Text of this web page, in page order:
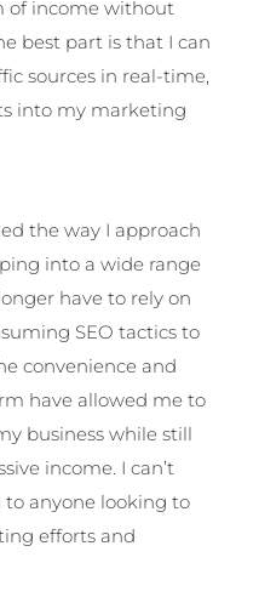
of income without
best part is that I can
sources in real-time,
into my marketing
the way I approach
into a wide range
have to rely on
SEO tactics to
convenience and
have allowed me to
business while still
income. I can’t
anyone looking to
efforts and